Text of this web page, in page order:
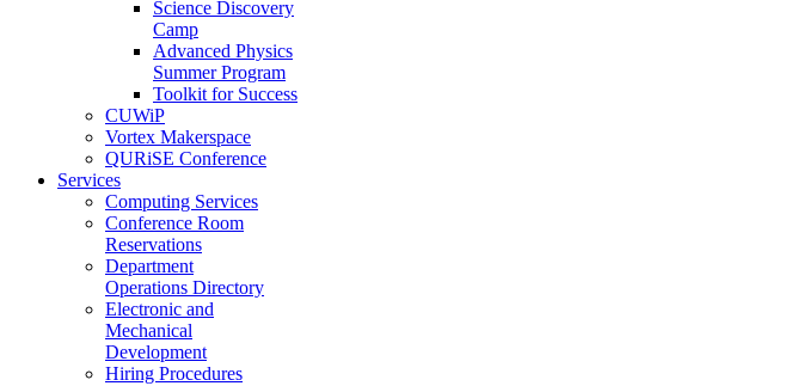
Science Discovery
Camp
Advanced Physics
Summer Program
Toolkit for Success
CUWiP
Vortex Makerspace
QURiSE Conference
Services
Computing Services
Conference Room
Reservations
Department
Operations Directory
Electronic and
Mechanical
Development
Hiring Procedures